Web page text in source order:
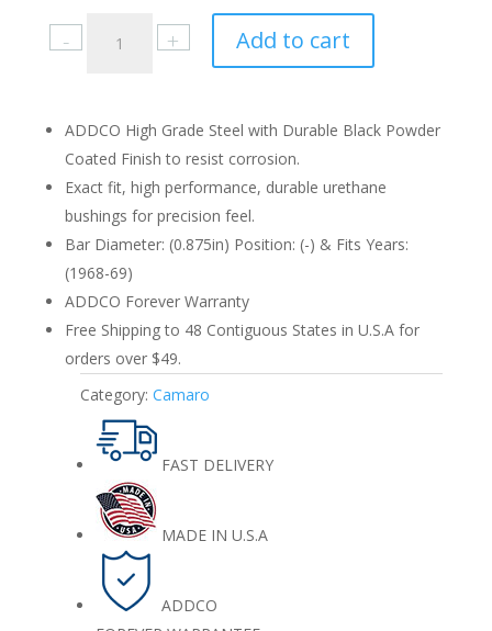
Chevrolet
Camaro
Rear
0.875in.
Add to cart
ADDCO High Grade Steel with Durable Black Powder
Coated Finish to resist corrosion.
Exact fit, high performance, durable urethane
bushings for precision feel.
Bar Diameter: (0.875in) Position: (-) & Fits Years:
(1968-69)
ADDCO Forever Warranty
Free Shipping to 48 Contiguous States in U.S.A for
orders over $49.
Category: Camaro
FAST DELIVERY
MADE IN U.S.A
ADDCO